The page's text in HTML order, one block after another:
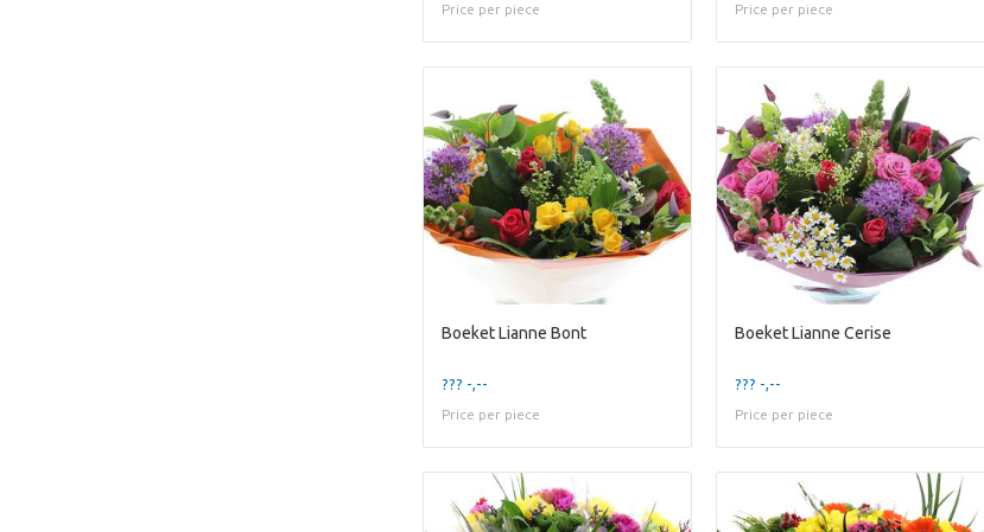
Price per piece Price per piece
Boeket Lianne Bont
??? -,--
Price per piece
Boeket Lianne Cerise
??? -,--
Price per piece